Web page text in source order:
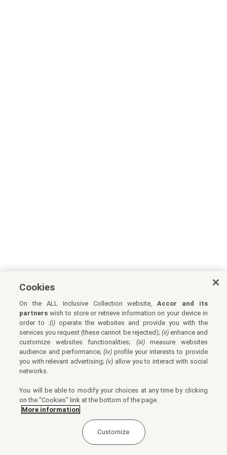
Cookies
On the ALL Inclusive Collection website,Accor and its
partners wish to store or retrieve information on your device in
order to :(i) operate the websites and provide you with the
services you request (these cannot be rejected); (ii)enhance and
customize websites functionalities; (iii)measure websites
audience and performance; (iv)profile your interests to provide
you with relevant advertising;(v) allow you to interact with social
networks.
You will be able to modify your choices at any time by clicking
on the "Cookies" link at the bottom of the page.
More information
Customize